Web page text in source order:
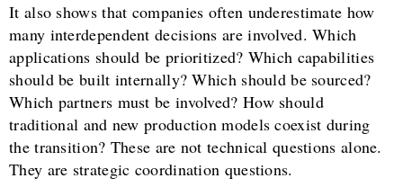
It also shows that companies often underestimate how
many interdependent decisions are involved. Which
applications should be prioritized? Which capabilities
should be built internally? Which should be sourced?
Which partners must be involved? How should
traditional and new production models coexist during
the transition? These are not technical questions alone.
They are strategic coordination questions.